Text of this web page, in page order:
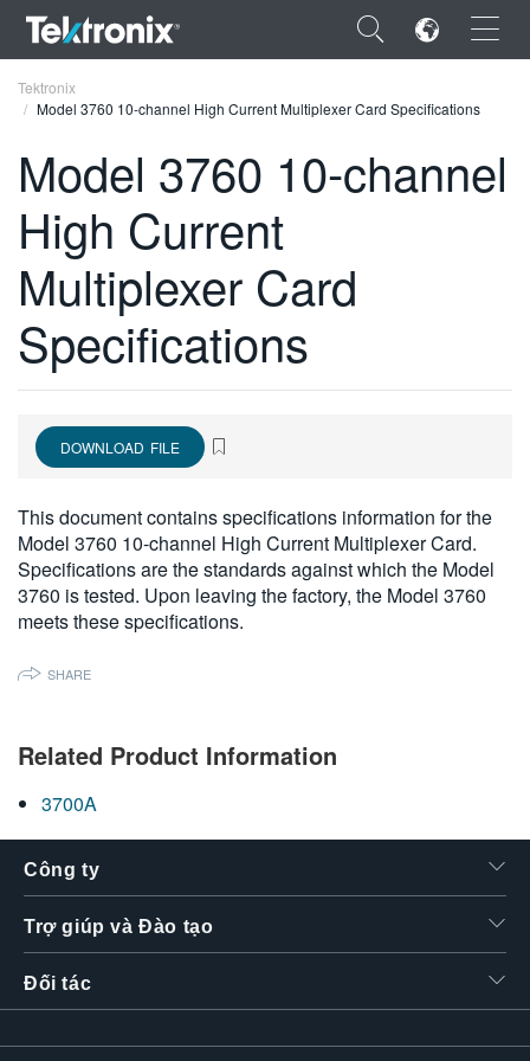
×
ENGLISH
FRANÇAIS
DEUTSCH
VIỆT NAM
日本語
繁體中文
Tektronix
Model 3760 10-channel High Current Multiplexer Card Specifications
Model 3760 10-channel
High Current
Multiplexer Card
Specifications
DOWNLOAD FILE
This document contains specifications information for the
Model 3760 10-channel High Current Multiplexer Card.
Specifications are the standards against which the Model
3760 is tested. Upon leaving the factory, the Model 3760
meets these specifications.
SHARE
Related Product Information
3700A
Công ty
Trợ giúp và Đào tạo
Đối tác